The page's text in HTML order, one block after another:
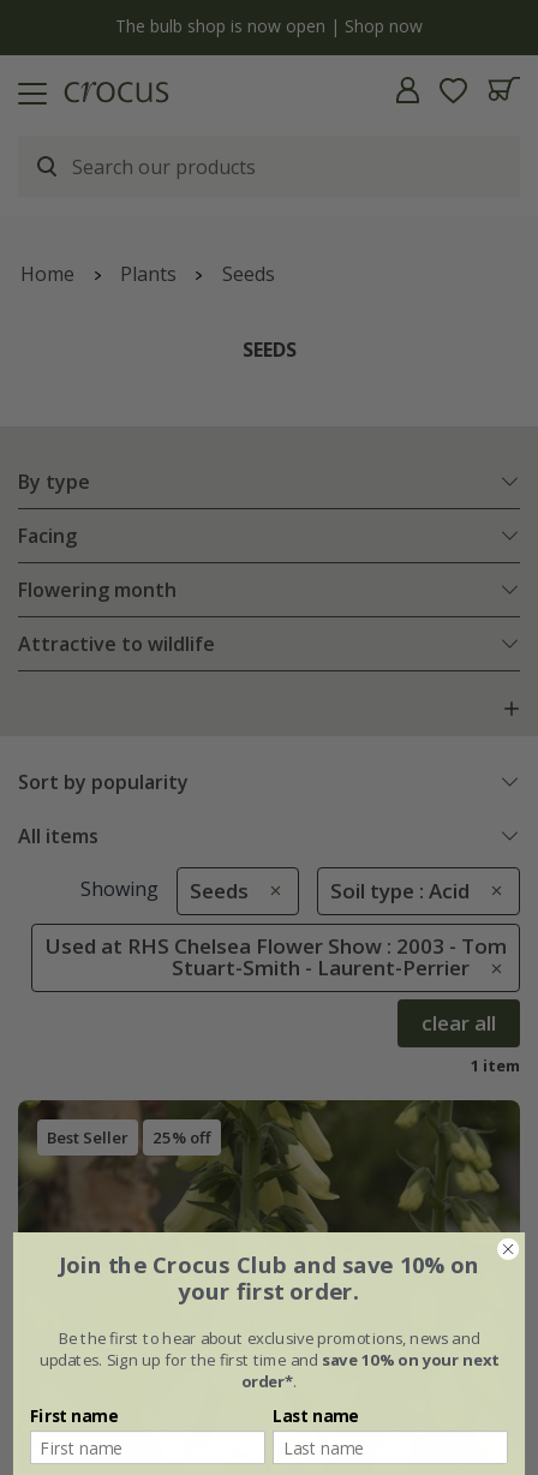
The bulb shop is now open | Shop now
Home Plants Seeds
SEEDS
By type
Facing
Flowering month
Attractive to wildlife
Sort by popularity
All items
Showing Seeds Soil type : Acid
Used at RHS Chelsea Flower Show : 2003 - Tom
Stuart-Smith - Laurent-Perrier
clear all
1 item
Best Seller 25% off
Join the Crocus Club and save 10% on
your first order.
Be the first to hear about exclusive promotions, news and
updates. Sign up for the first time and save 10% on your next
order*.
First name Last name